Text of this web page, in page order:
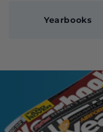
Yearbooks